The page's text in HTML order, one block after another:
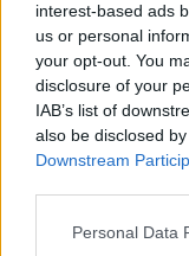
interest-based ads
us or personal
your opt-out. You
disclosure of your
IAB’s list of
also be disclosed
Downstream
Personal Data
transmission of
if/where the
developed by MFI
Malaria Risk in
calculation. This
illustrating the
value gives an